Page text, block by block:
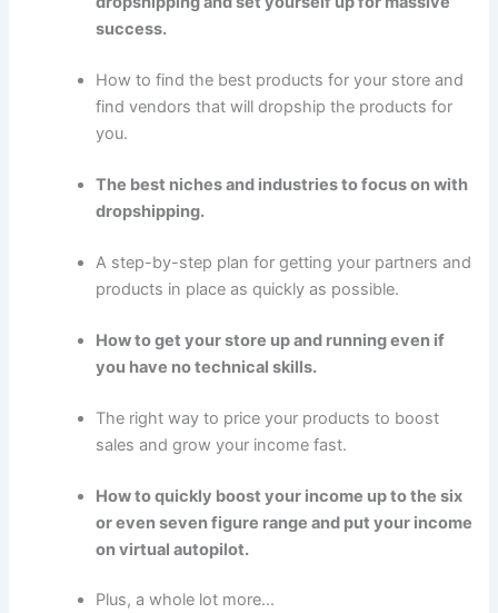
success.
How to find the best products for your store and
find vendors that will dropship the products for
you.
The best niches and industries to focus on with
dropshipping.
A step-by-step plan for getting your partners and
products in place as quickly as possible.
How to get your store up and running even if
you have no technical skills.
The right way to price your products to boost
sales and grow your income fast.
How to quickly boost your income up to the six
or even seven figure range and put your income
on virtual autopilot.
Plus, a whole lot more…